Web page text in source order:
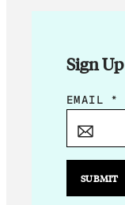
Sign
*
A
L
EMAIL *
SUBMIT